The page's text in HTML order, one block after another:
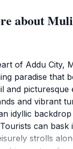
about
of Addu City,
paradise that
and picturesque
and vibrant
idyllic
can bask
strolls